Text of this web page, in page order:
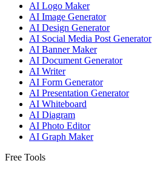
AI Logo Maker
AI Image Generator
AI Design Generator
AI Social Media Post Generator
AI Banner Maker
AI Document Generator
AI Writer
AI Form Generator
AI Presentation Generator
AI Whiteboard
AI Diagram
AI Photo Editor
AI Graph Maker
Free Tools